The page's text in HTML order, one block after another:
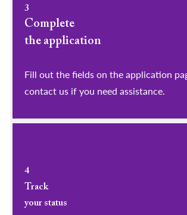
3
Complete
the application
Fill out the fields on the application
contact us if you need assistance.
4
Track
your status